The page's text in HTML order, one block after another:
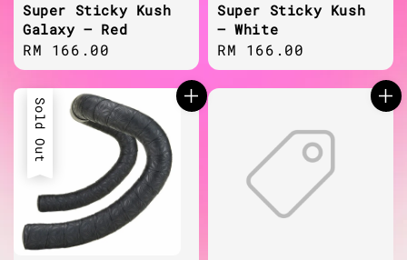
Super Sticky Kush
Galaxy – Red
Regular
price
RM 166.00
Super Sticky Kush
– White
Regular
price
RM 166.00
Sold Out